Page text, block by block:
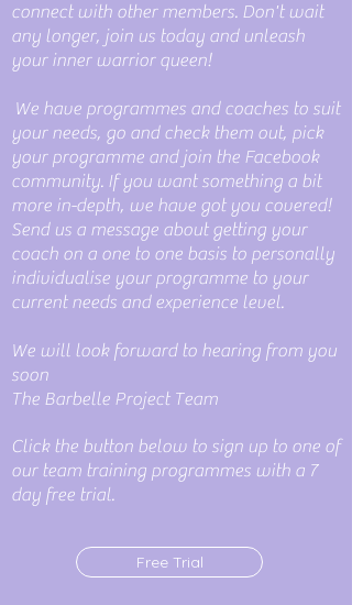
connect with other members. Don't wait
any longer, join us today and unleash
your inner warrior queen!
We have programmes and coaches to suit
your needs, go and check them out, pick
your programme and join the Facebook
community. If you want something a bit
more in-depth, we have got you covered!
Send us a message about getting your
coach on a one to one basis to personally
individualise your programme to your
current needs and experience level.
We will look forward to hearing from you
soon
The Barbelle Project Team
Click the button below to sign up to one of
our team training programmes with a 7
day free trial.
Free Trial